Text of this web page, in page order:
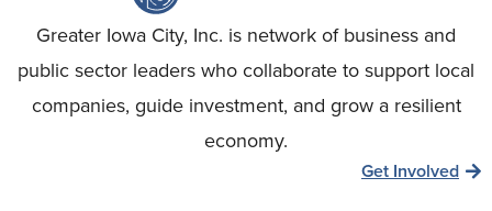
Greater Iowa City, Inc. is network of business and
public sector leaders who collaborate to support local
companies, guide investment, and grow a resilient
economy.
Get Involved